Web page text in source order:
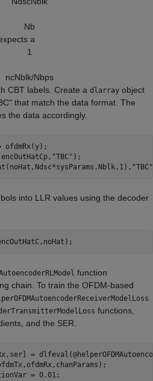
Nb
a
1
ncNblk/Nbps
CBT labels. Create a dlarray object
that match the data format. The
the data accordingly.
ofdmRx(y);
"TBC" );
"TBC"
into LLR values using the decoder
function
chain. To train the OFDM-based
functions,
and the SER.
=
= 0.01;